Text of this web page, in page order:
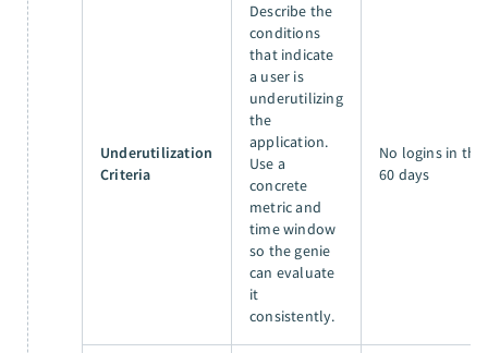
Underutilization
Criteria
Describe the
conditions
that indicate
a user is
underutilizing
the
application.
Use a
concrete
metric and
time window
so the genie
can evaluate
it
consistently.
No logins in the
60 days